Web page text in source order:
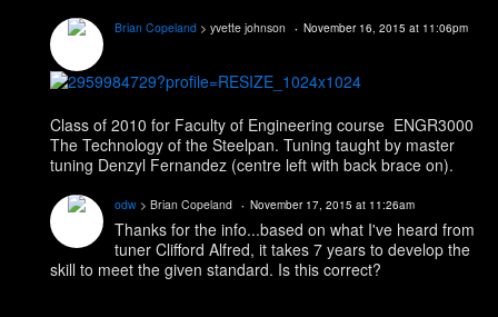
Brian Copeland > yvette johnson November 16, 2015 at 11:06pm
Class of 2010 for Faculty of Engineering course ENGR3000
The Technology of the Steelpan. Tuning taught by master
tuning Denzyl Fernandez (centre left with back brace on).
odw > Brian Copeland November 17, 2015 at 11:26am
Thanks for the info...based on what I've heard from
tuner Clifford Alfred, it takes 7 years to develop the
skill to meet the given standard. Is this correct?